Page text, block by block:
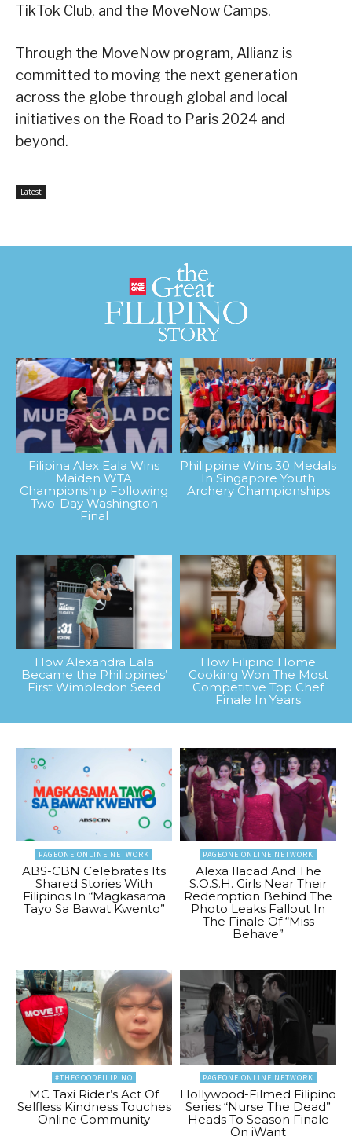
TikTok Club, and the MoveNow Camps.
Through the MoveNow program, Allianz is
committed to moving the next generation
across the globe through global and local
initiatives on the Road to Paris 2024 and
beyond.
Latest
Filipina Alex Eala Wins
Maiden WTA
Championship Following
Two-Day Washington
Final
Philippine Wins 30 Medals
In Singapore Youth
Archery Championships
How Alexandra Eala
Became the Philippines’
First Wimbledon Seed
How Filipino Home
Cooking Won The Most
Competitive Top Chef
Finale In Years
PAGEONE ONLINE NETWORK
ABS-CBN Celebrates Its
Shared Stories With
Filipinos In “Magkasama
Tayo Sa Bawat Kwento”
PAGEONE ONLINE NETWORK
Alexa Ilacad And The
S.O.S.H. Girls Near Their
Redemption Behind The
Photo Leaks Fallout In
The Finale Of “Miss
Behave”
#THEGOODFILIPINO
MC Taxi Rider’s Act Of
Selfless Kindness Touches
Online Community
PAGEONE ONLINE NETWORK
Hollywood-Filmed Filipino
Series “Nurse The Dead”
Heads To Season Finale
On iWant